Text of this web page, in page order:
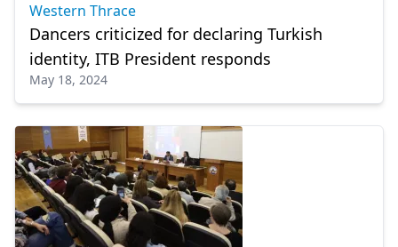
Western Thrace
Dancers criticized for declaring Turkish
identity, ITB President responds
May 18, 2024